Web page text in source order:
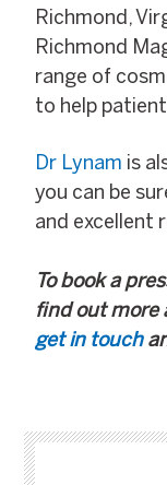
Richmond,
Richmond
range of
to help
Dr Lynam is
you can be
and excellent
To book a
find out more
get in touch